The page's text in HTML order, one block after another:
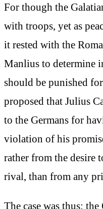
For though the
with troops, yet as
it rested with the
Manlius to determine
should be punished
proposed that Julius
to the Germans for
violation of his
rather from the desire
rival, than from any
The case was thus; the